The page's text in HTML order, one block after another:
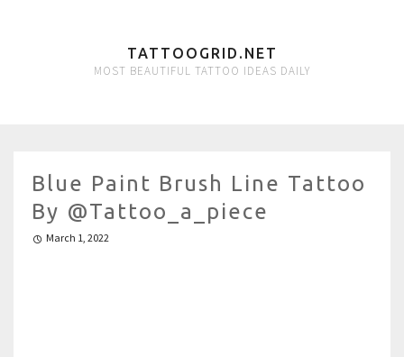
TATTOOGRID.NET
MOST BEAUTIFUL TATTOO IDEAS DAILY
Blue Paint Brush Line Tattoo
By @tattoo_a_piece
March 1, 2022